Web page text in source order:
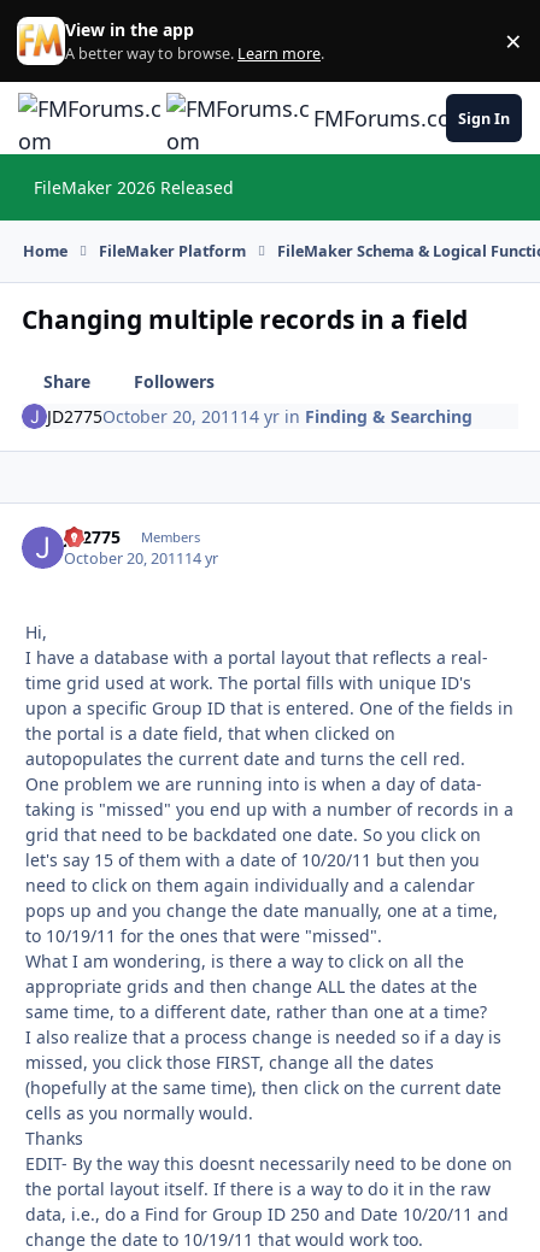
Skip to content
View in the app
A better way to browse. Learn more. ×
FMForums.comSign In
FileMaker 2026 Released
Home FileMaker Platform FileMaker Schema & Logical
Changing multiple records in a field
Share
Followers
JD2775October 20, 2011 14 yr in Finding & Searching
JD2775 Members
October 20, 201114 yr
Hi,
I have a database with a portal layout that reflects a real-
time grid used at work. The portal fills with unique ID's
upon a specific Group ID that is entered. One of the fields in
the portal is a date field, that when clicked on
autopopulates the current date and turns the cell red.
One problem we are running into is when a day of data-
taking is "missed" you end up with a number of records in a
grid that need to be backdated one date. So you click on
let's say 15 of them with a date of 10/20/11 but then you
need to click on them again individually and a calendar
pops up and you change the date manually, one at a time,
to 10/19/11 for the ones that were "missed".
What I am wondering, is there a way to click on all the
appropriate grids and then change ALL the dates at the
same time, to a different date, rather than one at a time?
I also realize that a process change is needed so if a day is
missed, you click those FIRST, change all the dates
(hopefully at the same time), then click on the current date
cells as you normally would.
Thanks
EDIT- By the way this doesnt necessarily need to be done on
the portal layout itself. If there is a way to do it in the raw
data, i.e., do a Find for Group ID 250 and Date 10/20/11 and
change the date to 10/19/11 that would work too.